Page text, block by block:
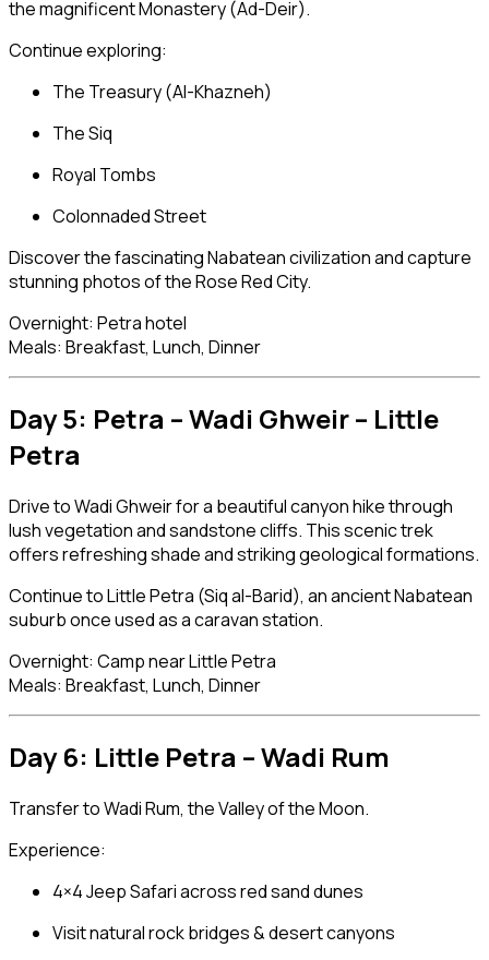
the magnificent Monastery (Ad-Deir).
Continue exploring:
The Treasury (Al-Khazneh)
The Siq
Royal Tombs
Colonnaded Street
Discover the fascinating Nabatean civilization and capture
stunning photos of the Rose Red City.
Overnight: Petra hotel
Meals: Breakfast, Lunch, Dinner
Day 5: Petra – Wadi Ghweir – Little
Petra
Drive to Wadi Ghweir for a beautiful canyon hike through
lush vegetation and sandstone cliffs. This scenic trek
offers refreshing shade and striking geological formations.
Continue to Little Petra (Siq al-Barid), an ancient Nabatean
suburb once used as a caravan station.
Overnight: Camp near Little Petra
Meals: Breakfast, Lunch, Dinner
Day 6: Little Petra –Wadi Rum
Transfer to Wadi Rum, the Valley of the Moon.
Experience:
4×4 Jeep Safari across red sand dunes
Visit natural rock bridges & desert canyons